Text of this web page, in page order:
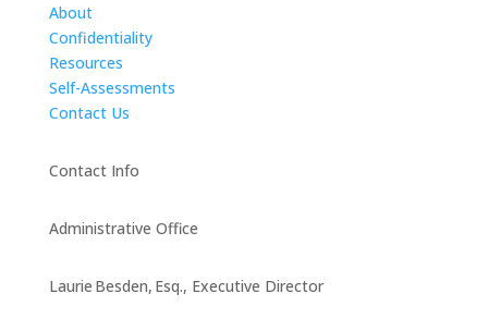
About
Confidentiality
Resources
Self-Assessments
Contact Us
Contact Info
Administrative Office
Laurie Besden, Esq., Executive Director